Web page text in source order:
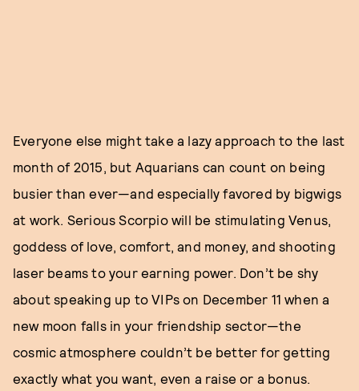
Everyone else might take a lazy approach to the last
month of 2015, but Aquarians can count on being
busier than ever—and especially favored by bigwigs
at work. Serious Scorpio will be stimulating Venus,
goddess of love, comfort, and money, and shooting
laser beams to your earning power. Don’t be shy
about speaking up to VIPs on December 11 when a
new moon falls in your friendship sector—the
cosmic atmosphere couldn’t be better for getting
exactly what you want, even a raise or a bonus.